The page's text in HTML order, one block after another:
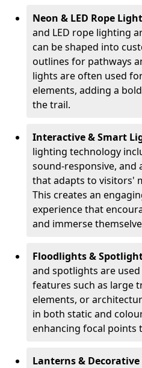
Neon & LED Rope
and LED rope lighting
can be shaped into
outlines for pathways
lights are often used
elements, adding a
the trail.
Interactive & Smart
lighting technology
sound-responsive,
that adapts to visitors'
This creates an
experience that
and immerse
Floodlights &
and spotlights are
features such as large
elements, or
in both static and
enhancing focal
Lanterns &